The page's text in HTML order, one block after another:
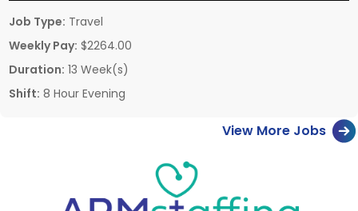
Job Type: Travel
Weekly Pay: $2264.00
Duration: 13 Week(s)
Shift: 8 Hour Evening
View More Jobs